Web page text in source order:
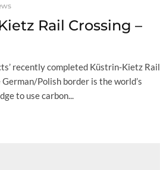
Rail Crossing –
recently completed Küstrin-Kietz Rail
Polish border is the world’s
to use carbon...